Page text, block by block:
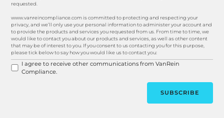
requested.
www.vanreincompliance.com is committed to protecting and respecting your
privacy, and we’ll only use your personal information to administer your account and
to provide the products and services you requested from us. From time to time, we
would like to contact you about our products and services, as well as other content
that may be of interest to you. If you consent to us contacting you for this purpose,
please tick below to say how you would like us to contact you:
I agree to receive other communications from VanRein
Compliance.